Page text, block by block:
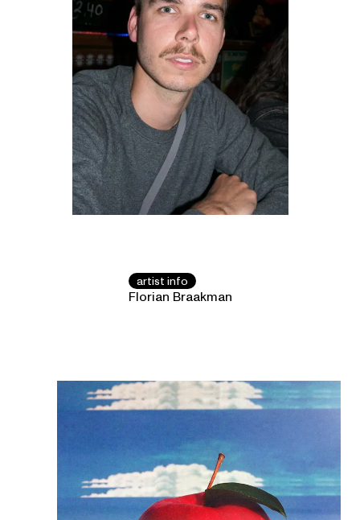
artist info
Florian Braakman